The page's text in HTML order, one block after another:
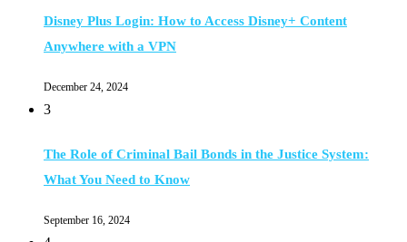
Disney Plus Login: How to Access Disney+ Content
Anywhere with a VPN
December 24, 2024
3
The Role of Criminal Bail Bonds in the Justice System:
What You Need to Know
September 16, 2024